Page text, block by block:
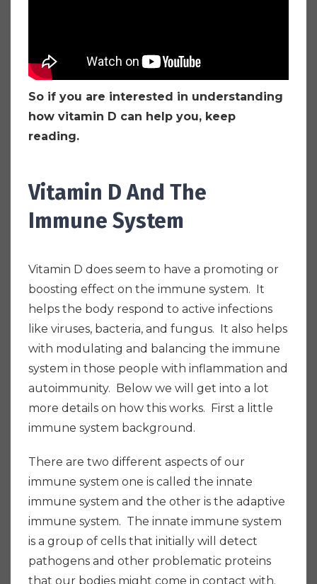
So if you are interested in understanding
how vitamin D can help you, keep
reading.
Vitamin D And The
Immune System
Vitamin D does seem to have a promoting or
boosting effect on the immune system. It
helps the body respond to active infections
like viruses, bacteria, and fungus. It also helps
with modulating and balancing the immune
system in those people with inflammation and
autoimmunity. Below we will get into a lot
more details on how this works. First a little
immune system background.
There are two different aspects of our
immune system one is called the innate
immune system and the other is the adaptive
immune system. The innate immune system
is a group of cells that initially will detect
pathogens and other problematic proteins
that our bodies might come in contact with.